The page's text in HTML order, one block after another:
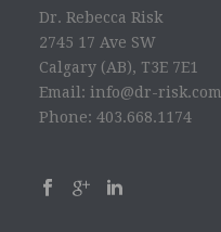
Dr. Rebecca Risk
2745 17 Ave SW
Calgary (AB), T3E 7E1
Email: info@dr-risk.com
Phone: 403.668.1174